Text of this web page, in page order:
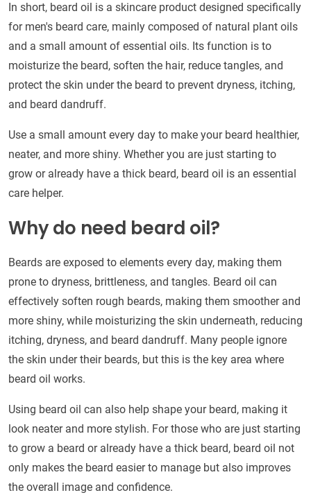
In short, beard oil is a skincare product designed specifically
for men's beard care, mainly composed of natural plant oils
and a small amount of essential oils. Its function is to
moisturize the beard, soften the hair, reduce tangles, and
protect the skin under the beard to prevent dryness, itching,
and beard dandruff.
Use a small amount every day to make your beard healthier,
neater, and more shiny. Whether you are just starting to
grow or already have a thick beard, beard oil is an essential
care helper.
Why do need beard oil?
Beards are exposed to elements every day, making them
prone to dryness, brittleness, and tangles. Beard oil can
effectively soften rough beards, making them smoother and
more shiny, while moisturizing the skin underneath, reducing
itching, dryness, and beard dandruff. Many people ignore
the skin under their beards, but this is the key area where
beard oil works.
Using beard oil can also help shape your beard, making it
look neater and more stylish. For those who are just starting
to grow a beard or already have a thick beard, beard oil not
only makes the beard easier to manage but also improves
the overall image and confidence.